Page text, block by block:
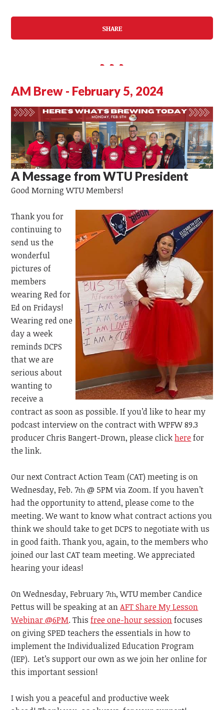
SHARE
AM Brew - February 5, 2024
A Message from WTU President
Good Morning WTUMembers!
Thank you for
continuing to
send us the
wonderful
pictures of
members
wearing Red for
Ed on Fridays!
Wearing red one
day a week
reminds DCPS
that we are
serious about
wanting to
receive a
contract as soon as possible. If you’d like to hear my
podcast interview on the contract withWPFW 89.3
producer Chris Bangert-Drown, please clickherefor
the link.
Our next Contract Action Team (CAT) meeting is on
Wednesday, Feb. 7th @ 5PM via Zoom. If you haven’t
had the opportunity to attend, please come to the
meeting. We want to know what contract actions you
think we should take to get DCPS to negotiate with us
in good faith. Thank you, again, to the members who
joined our last CAT team meeting. We appreciated
hearing your ideas!
On Wednesday, February 7th, WTU member Candice
Pettus will be speaking at anAFT Share My Lesson
Webinar @6PM. This free one-hour sessionfocuses
on giving SPED teachers the essentials in how to
implement the Individualized Education Program
(IEP). Let’s support our own as we join her online for
this important session!
I wish you a peaceful and productive week